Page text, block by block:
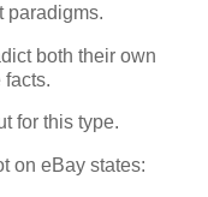
paradigms.
both their own
for this type.
on eBay states: